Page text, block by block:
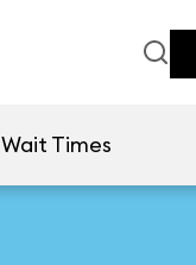
Wait Times